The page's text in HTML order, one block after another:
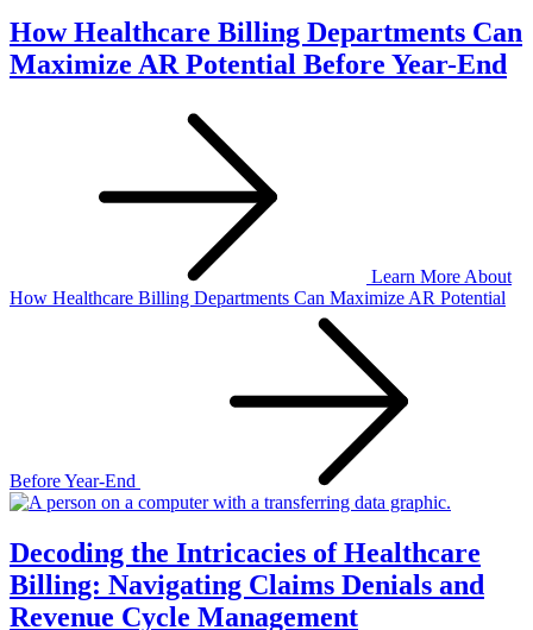
How Healthcare Billing Departments Can
Maximize AR Potential Before Year-End
Learn More About
How Healthcare Billing Departments Can Maximize AR Potential
Before Year-End
Decoding the Intricacies of Healthcare
Billing: Navigating Claims Denials and
Revenue Cycle Management